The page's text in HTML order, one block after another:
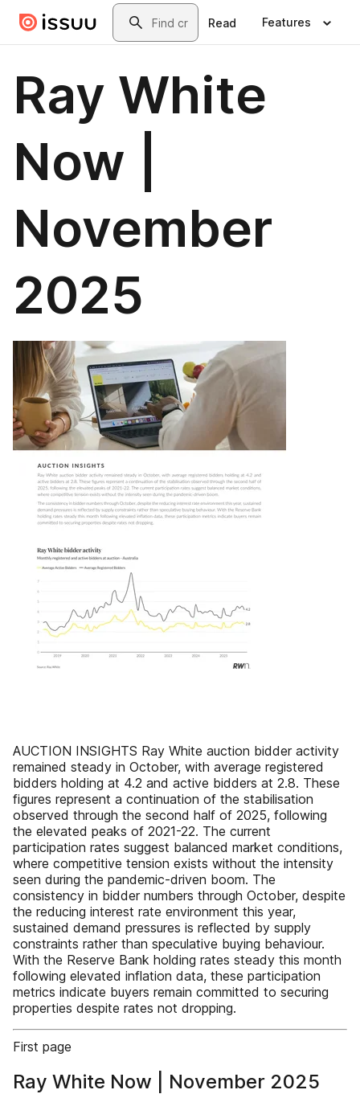
Skip to main contentSearch
Read Features
Ray White
Now |
November
2025
AUCTION INSIGHTS Ray White auction bidder activity
remained steady in October, with average registered
bidders holding at 4.2 and active bidders at 2.8. These
figures represent a continuation of the stabilisation
observed through the second half of 2025, following
the elevated peaks of 2021-22. The current
participation rates suggest balanced market conditions,
where competitive tension exists without the intensity
seen during the pandemic-driven boom. The
consistency in bidder numbers through October, despite
the reducing interest rate environment this year,
sustained demand pressures is reflected by supply
constraints rather than speculative buying behaviour.
With the Reserve Bank holding rates steady this month
following elevated inflation data, these participation
metrics indicate buyers remain committed to securing
properties despite rates not dropping.
First page
Ray White Now | November 2025